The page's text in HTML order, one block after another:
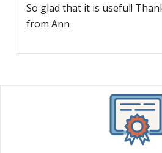
So glad that it is useful!
from Ann